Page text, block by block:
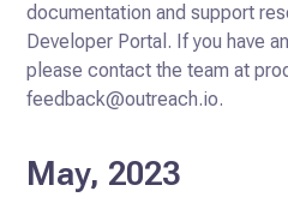
documentation and support
Developer Portal. If you have
please contact the team at
feedback@outreach.io.
May, 2023